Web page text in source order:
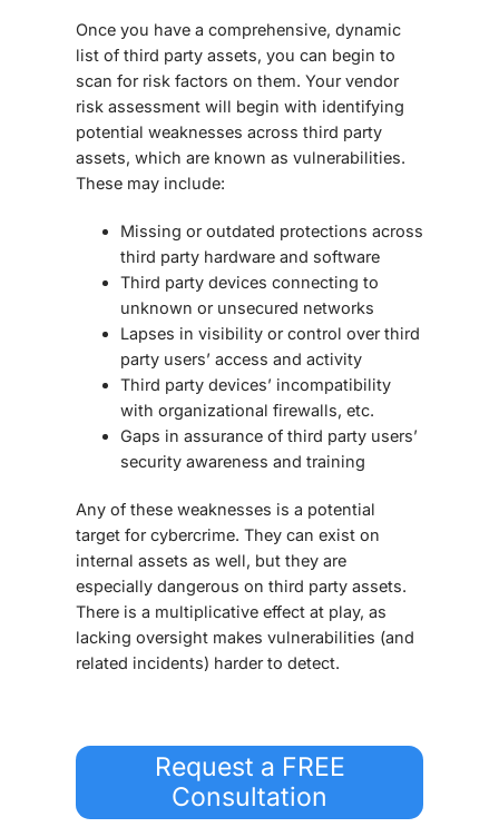
Once you have a comprehensive, dynamic
list of third party assets, you can begin to
scan for risk factors on them. Yourvendor
risk assessment will begin with identifying
potential weaknesses across third party
assets, which are known as vulnerabilities.
These may include:
Missing or outdated protections across
third party hardware and software
Third party devices connecting to
unknown or unsecured networks
Lapses in visibility or control over third
party users’ access and activity
Third party devices’ incompatibility
with organizational firewalls, etc.
Gaps in assurance of third party users’
security awareness and training
Any of these weaknesses is a potential
target for cybercrime. They can exist on
internal assets as well, but they are
especially dangerous on third party assets.
There is a multiplicative effect at play, as
lacking oversight makes vulnerabilities (and
related incidents) harder to detect.
Request a FREE
Consultation